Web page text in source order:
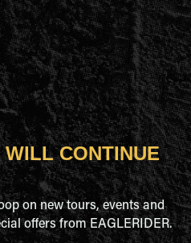
CONTINUE
on new tours, events and
offers from EAGLERIDER.